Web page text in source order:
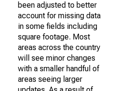
been adjusted to better
account for missing data
in some fields including
square footage. Most
areas across the country
will see minor changes
with a smaller handful of
areas seeing larger